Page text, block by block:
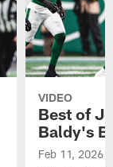
VIDEO
Best of
Baldy's
Feb 11, 2026